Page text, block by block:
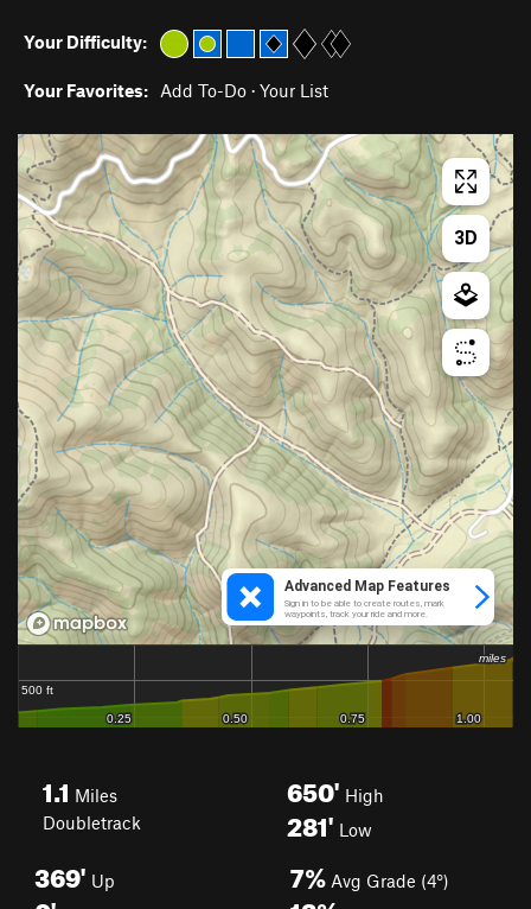
Your Difficulty:
Your Favorites: Add To-Do · Your List
1.1 Miles
Doubletrack
650' High
281' Low
369' Up 7% Avg Grade (4°)